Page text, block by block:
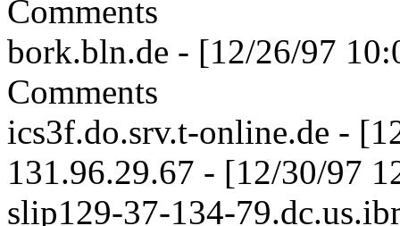
Comments
bork.bln.de - [12/26/97
Comments
ics3f.do.srv.t-online.de -
131.96.29.67 - [12/30/97
slip129-37-134-